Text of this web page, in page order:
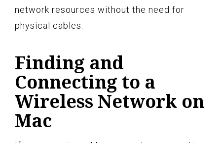
network resources without the need for
physical cables.
Finding and
Connecting to a
Wireless Network on
Mac